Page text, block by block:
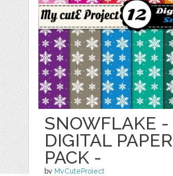
SNOWFLAKE -
DIGITAL PAPER
PACK -
by MyCuteProject